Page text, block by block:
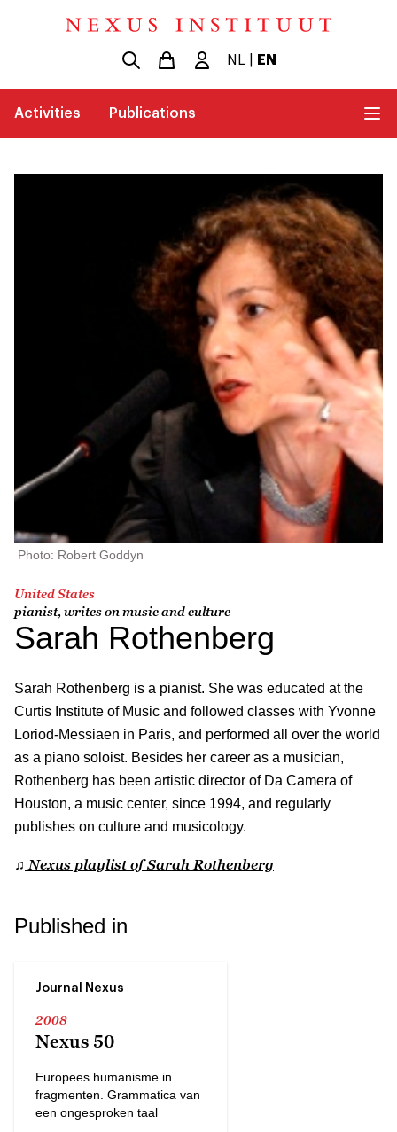
NL EN
Activities Publications
Photo: Robert Goddyn
United States
pianist, writes on music and culture
Sarah Rothenberg
Sarah Rothenberg is a pianist. She was educated at the
Curtis Institute of Music and followed classes with Yvonne
Loriod-Messiaen in Paris, and performed all over the world
as a piano soloist. Besides her career as a musician,
Rothenberg has been artistic director of Da Camera of
Houston, a music center, since 1994, and regularly
publishes on culture and musicology.
♫ Nexus playlist of Sarah Rothenberg
Published in
Journal Nexus
2008
Nexus 50
Europees humanisme in
fragmenten. Grammatica van
een ongesproken taal